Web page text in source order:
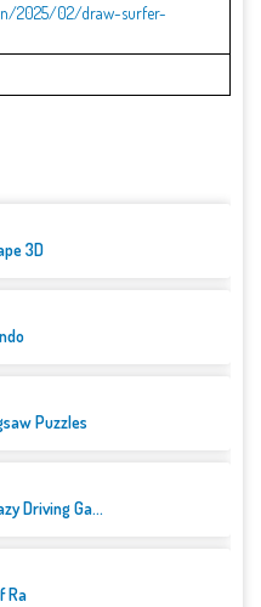
2025/02/draw-surfer-
3D
Puzzles
Driving Ga...
Ra